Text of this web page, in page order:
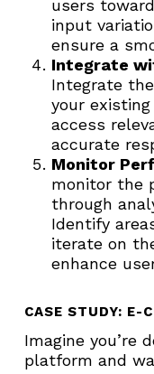
users
input
ensure a
Integrate
Integrate
your
access
accurate
Monitor
monitor the
through
Identify
iterate on
enhance
CASE STUDY: E-
Imagine you’re
platform and